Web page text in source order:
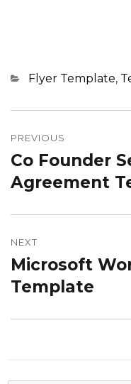
Categories
Flyer Template,
navigation
PREVIOUS
Previous
post:
Co Founder
Agreement
NEXT
Next
post:
Microsoft
Template